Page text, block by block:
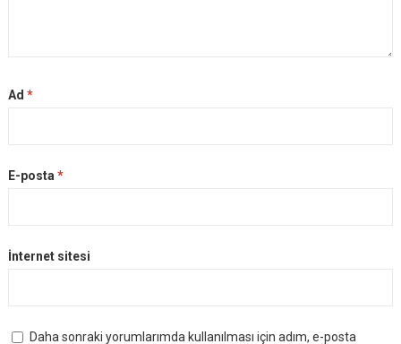
Ad *
E-posta *
İnternet sitesi
Daha sonraki yorumlarımda kullanılması için adım, e-posta